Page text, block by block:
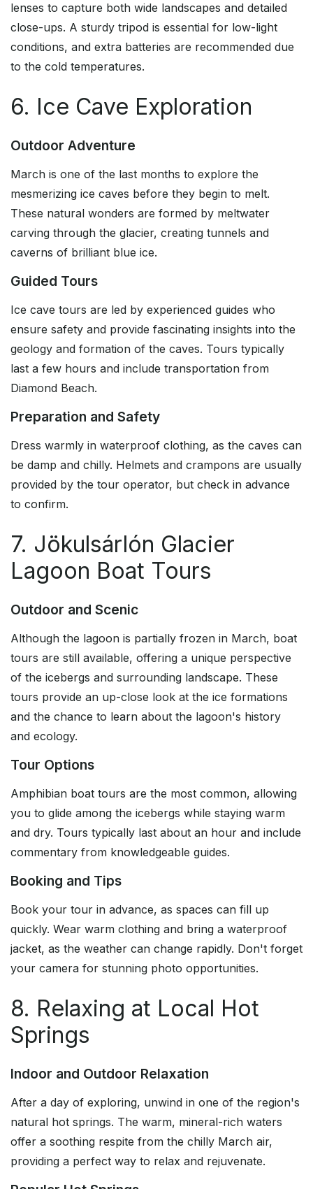
lenses to capture both wide landscapes and detailed
close-ups. A sturdy tripod is essential for low-light
conditions, and extra batteries are recommended due
to the cold temperatures.
6. Ice Cave Exploration
Outdoor Adventure
March is one of the last months to explore the
mesmerizing ice caves before they begin to melt.
These natural wonders are formed by meltwater
carving through the glacier, creating tunnels and
caverns of brilliant blue ice.
Guided Tours
Ice cave tours are led by experienced guides who
ensure safety and provide fascinating insights into the
geology and formation of the caves. Tours typically
last a few hours and include transportation from
Diamond Beach.
Preparation and Safety
Dress warmly in waterproof clothing, as the caves can
be damp and chilly. Helmets and crampons are usually
provided by the tour operator, but check in advance
to confirm.
7. Jökulsárlón Glacier
Lagoon Boat Tours
Outdoor and Scenic
Although the lagoon is partially frozen in March, boat
tours are still available, offering a unique perspective
of the icebergs and surrounding landscape. These
tours provide an up-close look at the ice formations
and the chance to learn about the lagoon's history
and ecology.
Tour Options
Amphibian boat tours are the most common, allowing
you to glide among the icebergs while staying warm
and dry. Tours typically last about an hour and include
commentary from knowledgeable guides.
Booking and Tips
Book your tour in advance, as spaces can fill up
quickly. Wear warm clothing and bring a waterproof
jacket, as the weather can change rapidly. Don't forget
your camera for stunning photo opportunities.
8. Relaxing at Local Hot
Springs
Indoor and Outdoor Relaxation
After a day of exploring, unwind in one of the region's
natural hot springs. The warm, mineral-rich waters
offer a soothing respite from the chilly March air,
providing a perfect way to relax and rejuvenate.